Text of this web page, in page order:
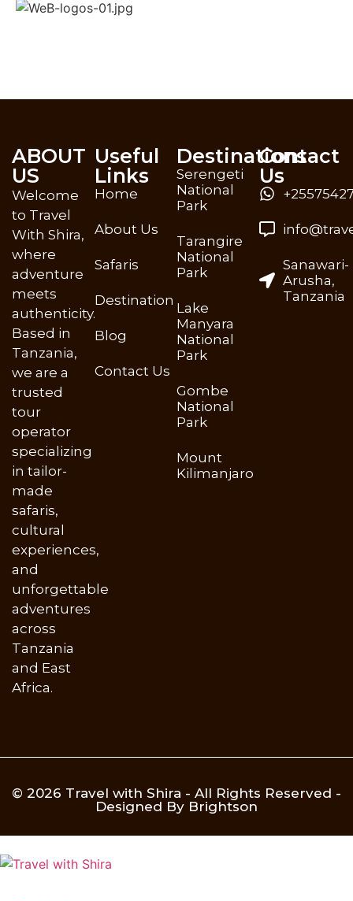
ABOUT
US
Welcome
to Travel
With Shira,
where
adventure
meets
authenticity.
Based in
Tanzania,
we are a
trusted
tour
operator
specializing
in tailor-
made
safaris,
cultural
experiences,
and
unforgettable
adventures
across
Tanzania
and East
Africa.
Useful
Links
Home
About Us
Safaris
Destination
Blog
Contact Us
Destinations
Serengeti
National
Park
Tarangire
National
Park
Lake
Manyara
National
Park
Gombe
National
Park
Mount
Kilimanjaro
Contact
Us
Sanawari-
Arusha,
Tanzania
© 2026 Travel with Shira - All Rights Reserved -
Designed By Brightson